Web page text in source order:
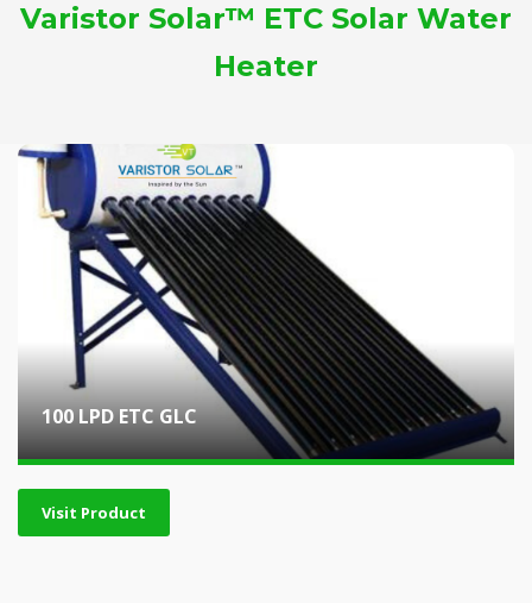
Varistor Solar™ ETC Solar Water
Heater
100 LPD ETC GLC
Visit Product